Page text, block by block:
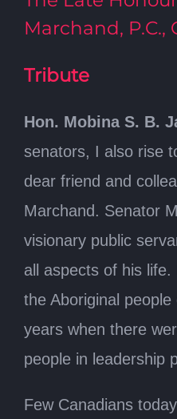
Marchand, P.C.,
Tribute
Hon. Mobina S. B.
senators, I also rise
dear friend and
Marchand. Senator
visionary public
all aspects of his
the Aboriginal
years when there
people in leadership
Few Canadians